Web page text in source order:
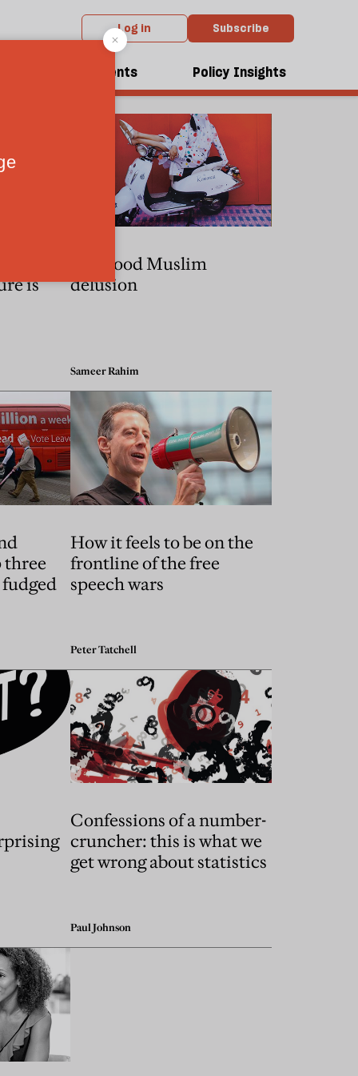
Log in Subscribe
Events Policy Insights
is
The good Muslim
delusion
Sameer Rahim
three
How it feels to be on the
frontline of the free
speech wars
Peter Tatchell
Confessions of a number-
cruncher: this is what we
get wrong about statistics
Paul Johnson